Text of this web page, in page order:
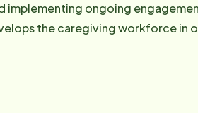
implementing ongoing
the caregiving workforce in